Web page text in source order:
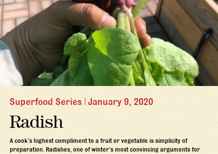
Superfood Series | January 9, 2020
Radish
A cook’s highest compliment to a fruit or vegetable is simplicity of
preparation. Radishes, one of winter’s most convincing arguments for